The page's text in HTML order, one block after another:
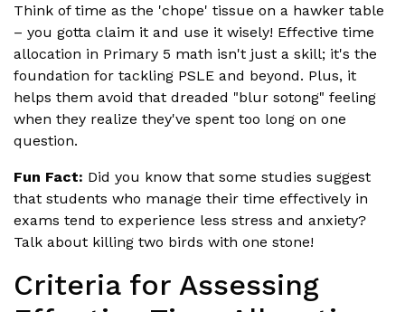
Think of time as the 'chope' tissue on a hawker table
– you gotta claim it and use it wisely! Effective time
allocation in Primary 5 math isn't just a skill; it's the
foundation for tackling PSLE and beyond. Plus, it
helps them avoid that dreaded "blur sotong" feeling
when they realize they've spent too long on one
question.
Fun Fact: Did you know that some studies suggest
that students who manage their time effectively in
exams tend to experience less stress and anxiety?
Talk about killing two birds with one stone!
Criteria for Assessing